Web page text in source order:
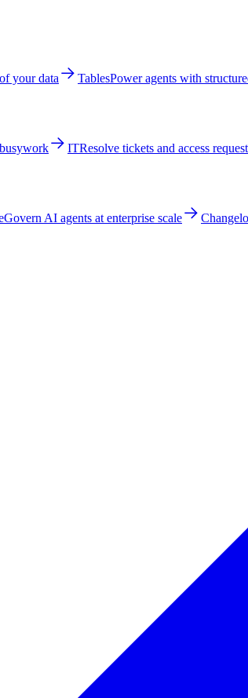
your data TablesPower agents with
ITResolve tickets and access
Govern AI agents at enterprise scale